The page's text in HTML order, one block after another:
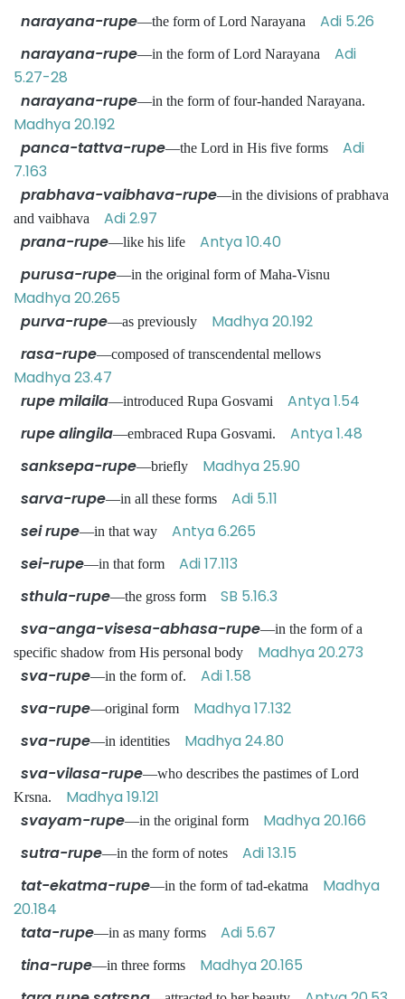
narayana-rupe—the form of Lord Narayana Adi 5.26
narayana-rupe—in the form of Lord Narayana Adi
5.27-28
narayana-rupe—in the form of four-handed Narayana.
Madhya 20.192
panca-tattva-rupe—the Lord in His five forms Adi
7.163
prabhava-vaibhava-rupe—in the divisions of prabhava
and vaibhava Adi 2.97
prana-rupe—like his life Antya 10.40
purusa-rupe—in the original form of Maha-Visnu
Madhya 20.265
purva-rupe—as previously Madhya 20.192
rasa-rupe—composed of transcendental mellows
Madhya 23.47
rupe milaila—introduced Rupa Gosvami Antya 1.54
rupe alingila—embraced Rupa Gosvami. Antya 1.48
sanksepa-rupe—briefly Madhya 25.90
sarva-rupe—in all these forms Adi 5.11
sei rupe—in that way Antya 6.265
sei-rupe—in that form Adi 17.113
sthula-rupe—the gross form SB 5.16.3
sva-anga-visesa-abhasa-rupe—in the form of a
specific shadow from His personal body Madhya 20.273
sva-rupe—in the form of. Adi 1.58
sva-rupe—original form Madhya 17.132
sva-rupe—in identities Madhya 24.80
sva-vilasa-rupe—who describes the pastimes of Lord
Krsna. Madhya 19.121
svayam-rupe—in the original form Madhya 20.166
sutra-rupe—in the form of notes Adi 13.15
tat-ekatma-rupe—in the form of tad-ekatma Madhya
20.184
tata-rupe—in as many forms Adi 5.67
tina-rupe—in three forms Madhya 20.165